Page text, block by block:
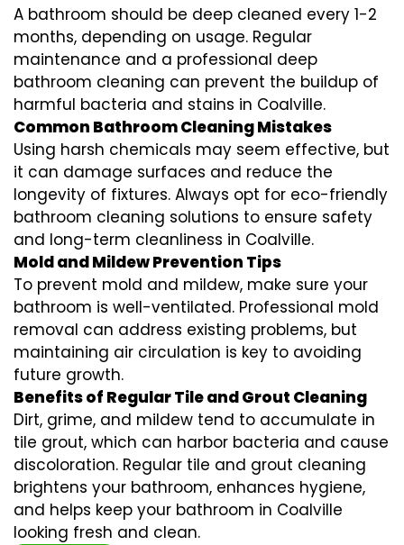
A bathroom should be deep cleaned every 1-2
months, depending on usage. Regular
maintenance and a professional deep
bathroom cleaning can prevent the buildup of
harmful bacteria and stains in Coalville.
Common Bathroom Cleaning Mistakes
Using harsh chemicals may seem effective, but
it can damage surfaces and reduce the
longevity of fixtures. Always opt for eco-friendly
bathroom cleaning solutions to ensure safety
and long-term cleanliness in Coalville.
Mold and Mildew Prevention Tips
To prevent mold and mildew, make sure your
bathroom is well-ventilated. Professional mold
removal can address existing problems, but
maintaining air circulation is key to avoiding
future growth.
Benefits of Regular Tile and Grout Cleaning
Dirt, grime, and mildew tend to accumulate in
tile grout, which can harbor bacteria and cause
discoloration. Regular tile and grout cleaning
brightens your bathroom, enhances hygiene,
and helps keep your bathroom in Coalville
looking fresh and clean.